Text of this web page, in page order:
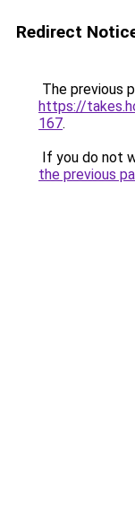
Redirect
The previous
https://
167.
If you do not
the previous